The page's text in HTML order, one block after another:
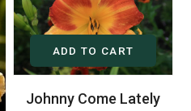
ADD TO CART
Johnny Come Lately